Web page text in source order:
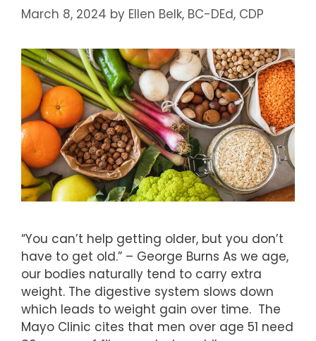
March 8, 2024 by Ellen Belk, BC-DEd, CDP
“You can’t help getting older, but you don’t
have to get old.” – George Burns As we age,
our bodies naturally tend to carry extra
weight. The digestive system slows down
which leads to weight gain over time. The
Mayo Clinic cites that men over age 51 need